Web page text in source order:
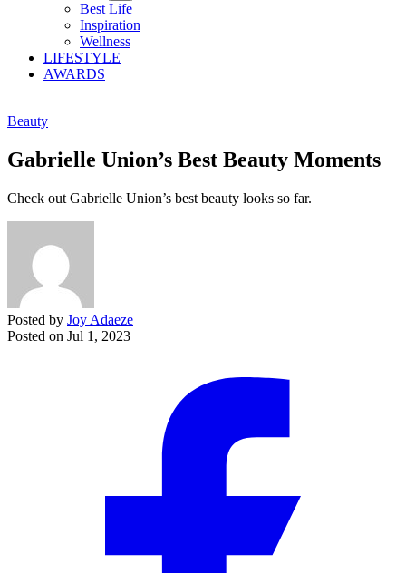
Best Life
Inspiration
Wellness
LIFESTYLE
AWARDS
Beauty
Gabrielle Union’s Best Beauty Moments
Check out Gabrielle Union’s best beauty looks so far.
Posted by Joy Adaeze
Posted on Jul 1, 2023